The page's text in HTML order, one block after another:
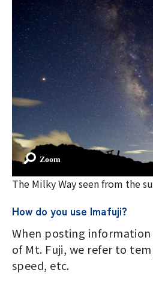
Fuji
Imafuji Project
Kaminari Project
Weather Instrument
Project
Signage Project
Professionals tweets
Imafuji Grandpa’s
The Milky Way seen from the
How do you use Imafuji?
When posting
of Mt. Fuji, we refer to
speed, etc.